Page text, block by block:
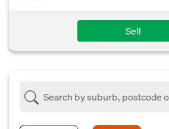
Sell